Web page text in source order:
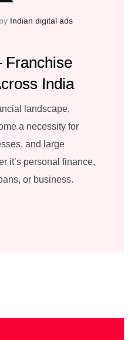
by Indian digital ads
Franchise
India
landscape,
a necessity for
and large
it’s personal finance,
or business.